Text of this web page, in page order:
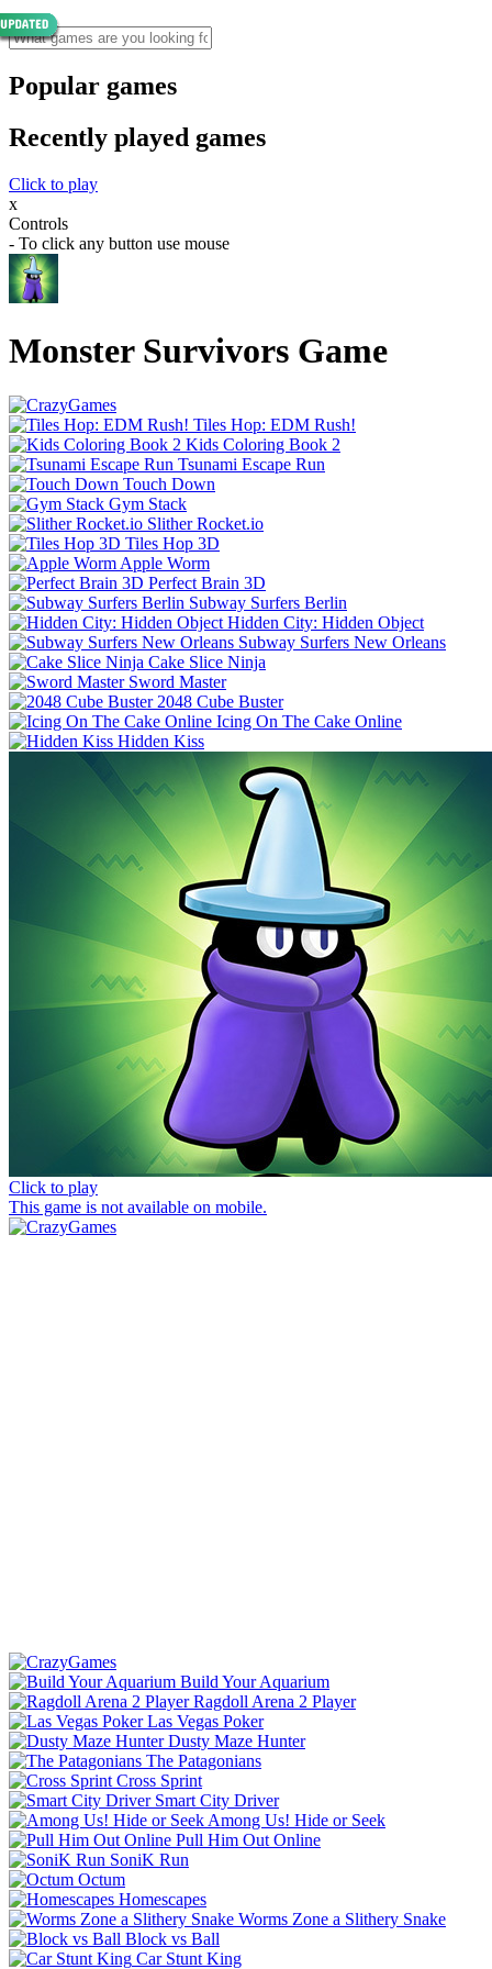
Popular games
Recently played games
Click to play
x
Controls
- To click any button use mouse
Monster Survivors Game
Tiles Hop: EDM Rush!
Kids Coloring Book 2
Tsunami Escape Run
Touch Down
Gym Stack
Slither Rocket.io
Tiles Hop 3D
Apple Worm
Perfect Brain 3D
Subway Surfers Berlin
Hidden City: Hidden Object
Subway Surfers New Orleans
Cake Slice Ninja
Sword Master
2048 Cube Buster
Icing On The Cake Online
Hidden Kiss
Click to play
This game is not available on mobile.
Build Your Aquarium
Ragdoll Arena 2 Player
Las Vegas Poker
Dusty Maze Hunter
The Patagonians
Cross Sprint
Smart City Driver
Among Us! Hide or Seek
Pull Him Out Online
SoniK Run
Octum
Homescapes
Worms Zone a Slithery Snake
Block vs Ball
Car Stunt King